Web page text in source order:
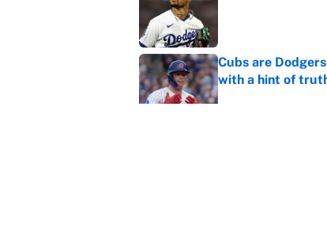
Cubs are
with a hint of
Published by on